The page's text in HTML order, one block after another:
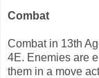
Combat
Combat in 13th
4E. Enemies are
them in a move